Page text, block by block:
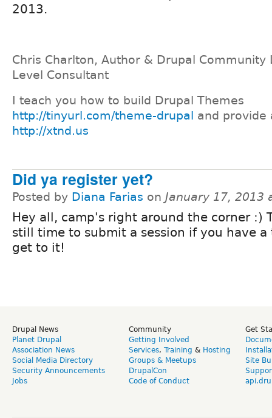
2013.
Chris Charlton, Author & Drupal Community
Level Consultant
I teach you how to build Drupal Themes
http://tinyurl.com/theme-drupal and provide
http://xtnd.us
Did ya register yet?
Posted by Diana Farias on January 17, 2013
Hey all, camp's right around the corner :)
still time to submit a session if you have a
get to it!
Drupal News
Planet Drupal
Association News
Social Media Directory
Security Announcements
Jobs
Community
Getting Involved
Services, Training & Hosting
Groups & Meetups
DrupalCon
Code of Conduct
Get
Site